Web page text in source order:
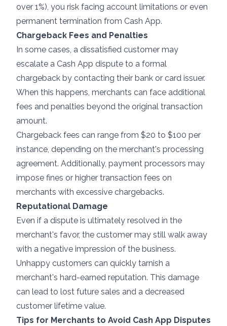
over 1%), you risk facing account limitations or even
permanent termination from Cash App.
Chargeback Fees and Penalties
In some cases, a dissatisfied customer may
escalate a Cash App dispute to a formal
chargeback by contacting their bank or card issuer.
When this happens, merchants can face additional
fees and penalties beyond the original transaction
amount.
Chargeback fees can range from $20 to $100 per
instance, depending on the merchant's processing
agreement. Additionally, payment processors may
impose fines or higher transaction fees on
merchants with excessive chargebacks.
Reputational Damage
Even if a dispute is ultimately resolved in the
merchant's favor, the customer may still walk away
with a negative impression of the business.
Unhappy customers can quickly tarnish a
merchant's hard-earned reputation. This damage
can lead to lost future sales and a decreased
customer lifetime value.
Tips for Merchants to Avoid Cash App Disputes